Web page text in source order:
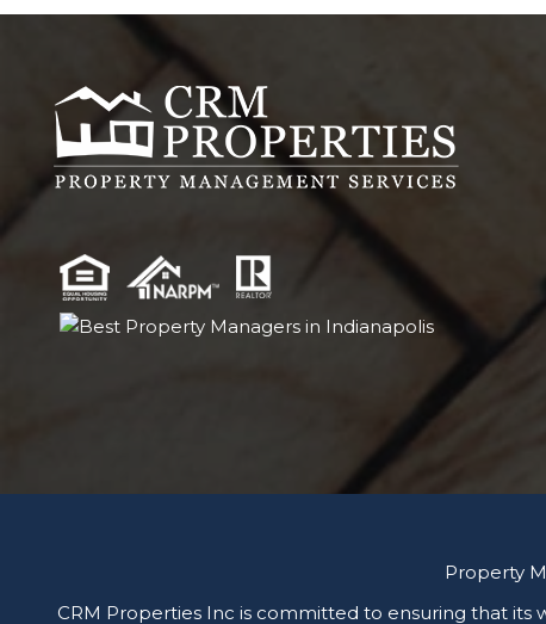
Property
CRM Properties Inc is committed to ensuring that its